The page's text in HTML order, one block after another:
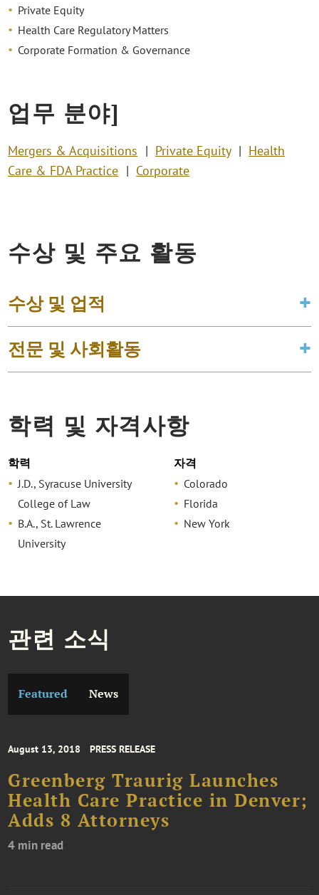
Private Equity
Health Care Regulatory Matters
Corporate Formation & Governance
업무 분야]
Mergers & Acquisitions Private Equity
Health
Care & FDA Practice
Corporate
수상 및 주요 활동
수상 및 업적
전문 및 사회활동
학력 및 자격사항
학력
J.D., Syracuse University
College of Law
B.A., St. Lawrence
University
자격
Colorado
Florida
New York
관련 소식
Featured News
August 13, 2018 PRESS RELEASE
Greenberg Traurig Launches
Health Care Practice in Denver;
Adds 8 Attorneys
4 min read